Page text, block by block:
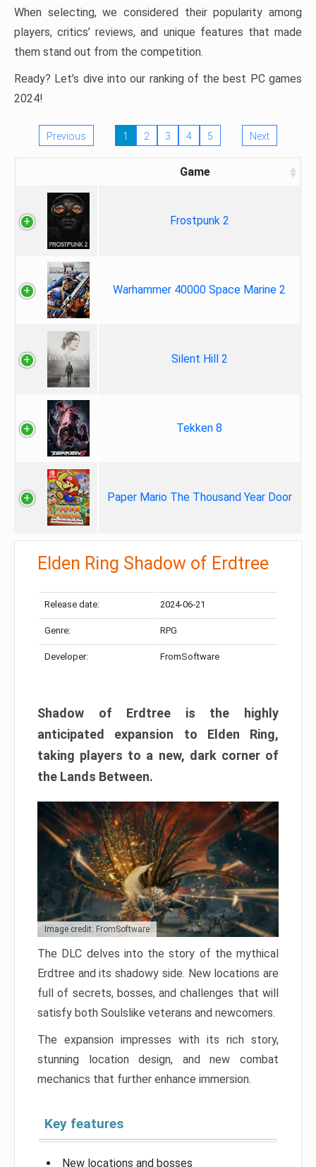
When selecting, we considered their popularity among
players, critics’ reviews, and unique features that made
them stand out from the competition.
Ready? Let’s dive into our ranking of the best PC games
2024!
Previous 1 2 3 4 5 Next
Game
Frostpunk 2
Warhammer 40000 Space Marine 2
Silent Hill 2
Tekken 8
Paper Mario The Thousand Year Door
Elden Ring Shadow of Erdtree
Release date: 2024-06-21
Genre: RPG
Developer: FromSoftware
Shadow of Erdtree is the highly
anticipated expansion to Elden Ring,
taking players to a new, dark corner of
the Lands Between.
Image credit: FromSoftware
The DLC delves into the story of the mythical
Erdtree and its shadowy side. New locations are
full of secrets, bosses, and challenges that will
satisfy both Soulslike veterans and newcomers.
The expansion impresses with its rich story,
stunning location design, and new combat
mechanics that further enhance immersion.
Key features
New locations and bosses